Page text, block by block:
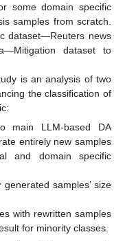
some domain specific
samples from scratch.
dataset—Reuters news
dataset to
is an analysis of two
the classification of
main LLM-based DA
entirely new samples
and domain specific
samples’ size
with rewritten samples
for minority classes.